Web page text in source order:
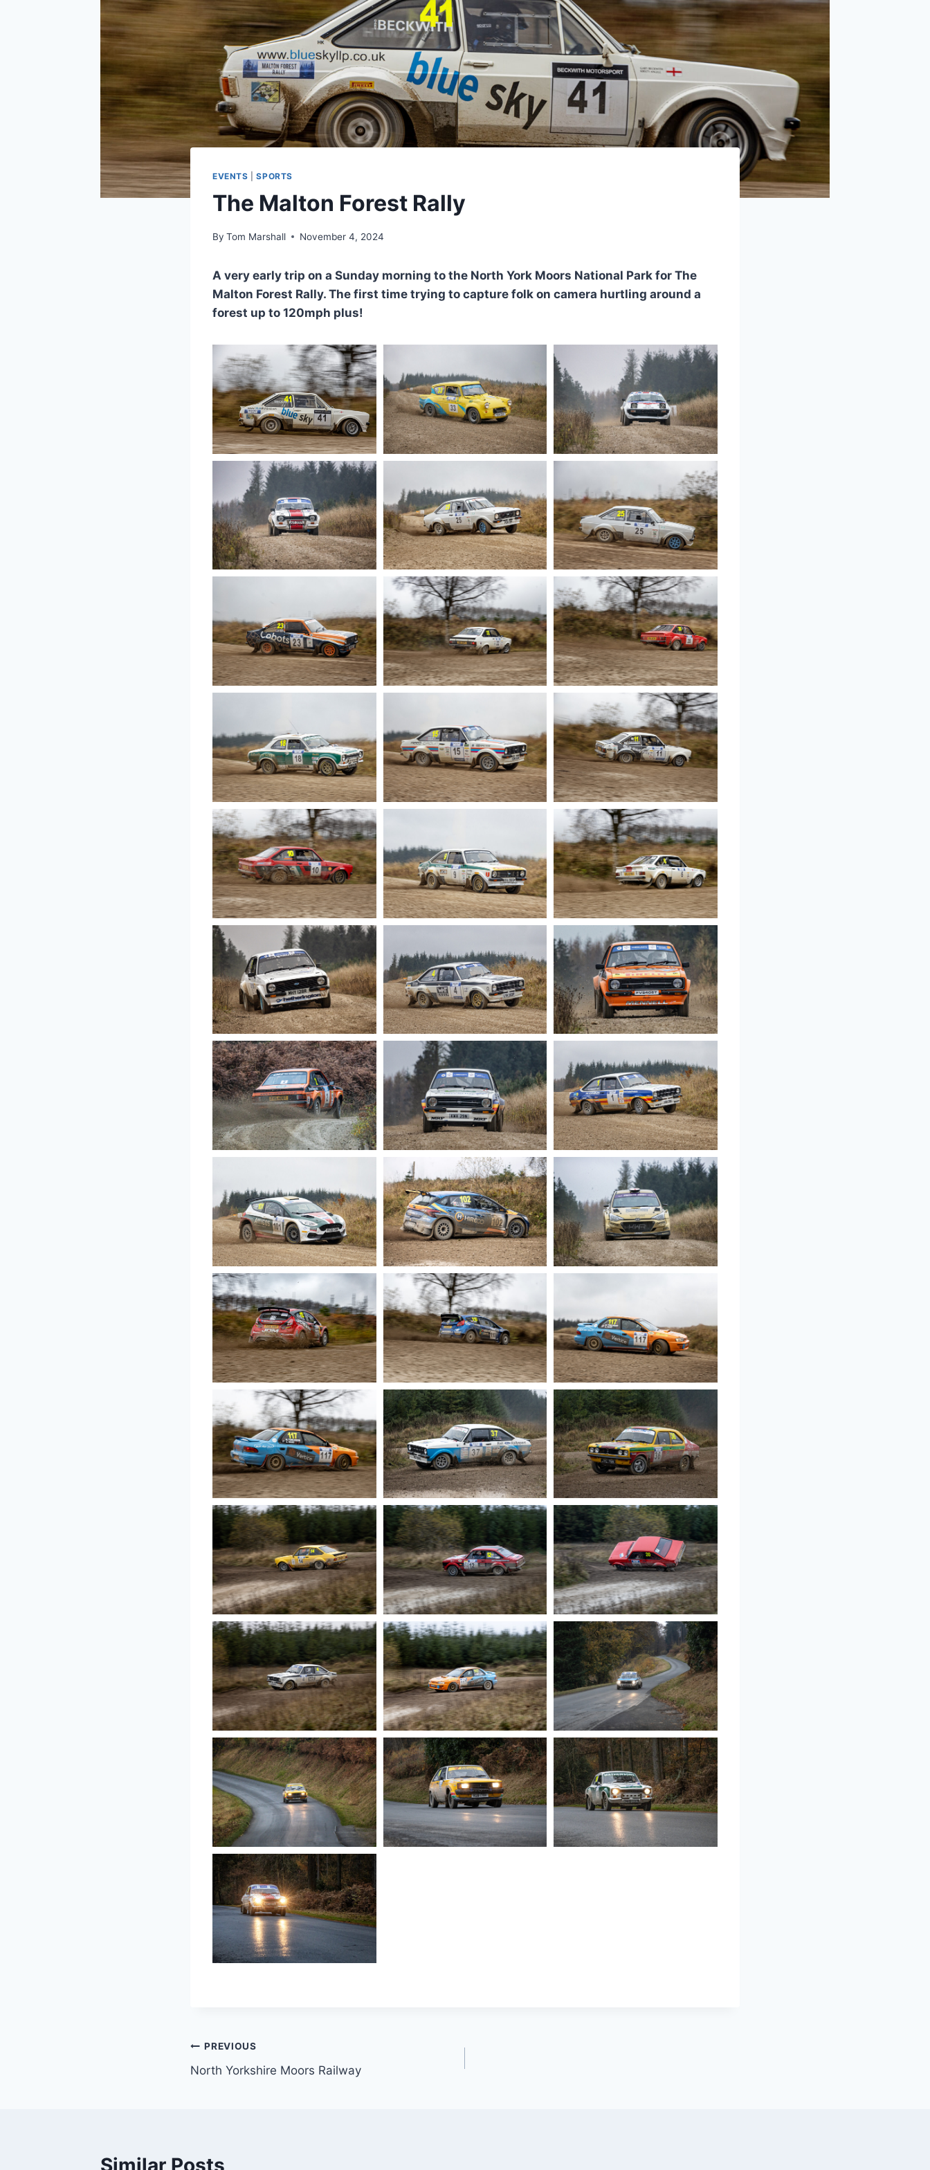
EVENTS |SPORTS
The Malton Forest Rally
By Tom Marshall November 4, 2024
A very early trip on a Sunday morning to the North York Moors National Park for The
Malton Forest Rally. The first time trying to capture folk on camera hurtling around a
forest up to 120mph plus!
Post
navigation
PREVIOUS
North Yorkshire Moors Railway
Similar Posts